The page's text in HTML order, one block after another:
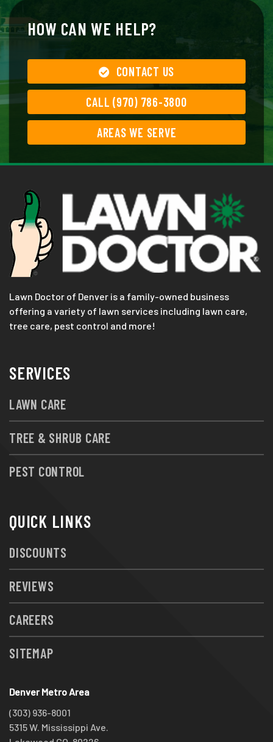
HOW CAN WE HELP?
CONTACT US
CALL (970) 786-3800
AREAS WE SERVE
Lawn Doctor of Denver is a family-owned business
offering a variety of lawn services including lawn care,
tree care, pest control and more!
SERVICES
LAWN CARE
TREE & SHRUB CARE
PEST CONTROL
QUICK LINKS
DISCOUNTS
REVIEWS
CAREERS
SITEMAP
Denver Metro Area
(303) 936-8001
5315 W. Mississippi Ave.